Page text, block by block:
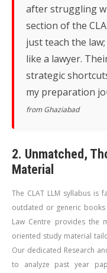
after struggling
section of the
just teach the
like a lawyer.
strategic
my preparation
from Ghaziabad
2. Unmatched,
Material
The CLAT LLM syllabus is
outdated or generic
Law Centre provides the
oriented study material
Our dedicated Research
to analyze past year